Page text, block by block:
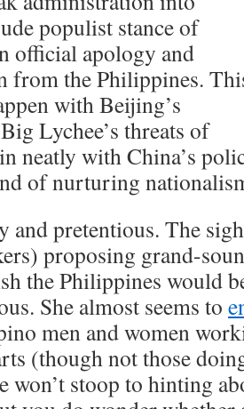
populist stance of
official apology and
from the Philippines.
with Beijing’s
Lychee’s threats of
neatly with China’s
of nurturing
and pretentious. The
proposing grand-
the Philippines would
She almost seems to
men and women
(though not those
won’t stoop to hinting